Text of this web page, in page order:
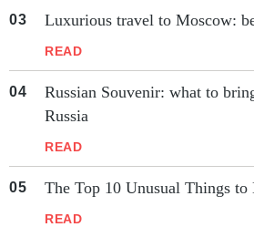
Luxurious travel to Moscow:
READ
Russian Souvenir: what to
Russia
READ
The Top 10 Unusual Things
READ